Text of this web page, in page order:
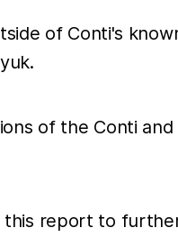
of Conti's
of the Conti
report to